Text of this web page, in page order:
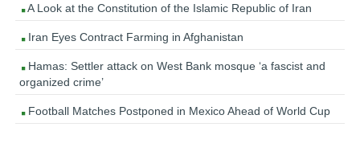
A Look at the Constitution of the Islamic Republic of Iran
Iran Eyes Contract Farming in Afghanistan
Hamas: Settler attack on West Bank mosque ‘a fascist and
organized crime’
Football Matches Postponed in Mexico Ahead of World Cup